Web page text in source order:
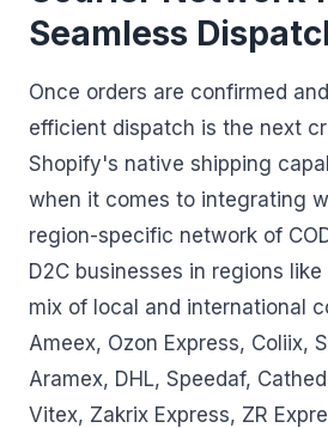
Seamless
Once orders are confirmed
efficient dispatch is the next
Shopify's native shipping
when it comes to integrating
region-specific network of
D2C businesses in regions
mix of local and international
Ameex, Ozon Express, Coliix,
Aramex, DHL, Speedaf,
Vitex, Zakrix Express, ZR